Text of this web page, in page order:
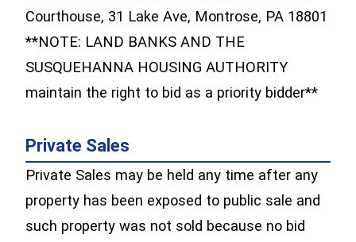
Courthouse, 31 Lake Ave, Montrose, PA 18801
**NOTE: LAND BANKS AND THE
SUSQUEHANNA HOUSING AUTHORITY
maintain the right to bid as a priority bidder**
Private Sales
Private Sales may be held any time after any
property has been exposed to public sale and
such property was not sold because no bid